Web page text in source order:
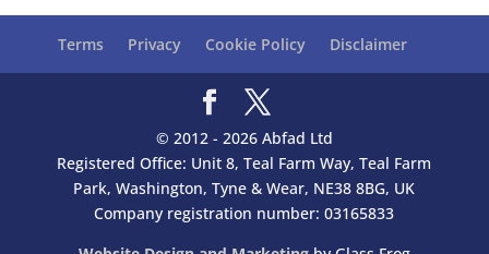
Terms Privacy Cookie Policy Disclaimer
© 2012 - 2026 Abfad Ltd
Registered Office: Unit 8, Teal Farm Way, Teal Farm
Park, Washington, Tyne & Wear, NE38 8BG, UK
Company registration number: 03165833